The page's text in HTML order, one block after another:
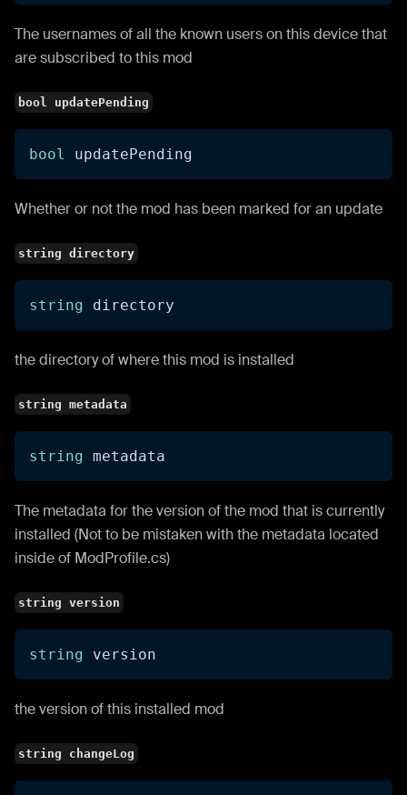
The usernames of all the known users on this device that
are subscribed to this mod
bool updatePending
bool updatePending
Whether or not the mod has been marked for an update
string directory
string directory
the directory of where this mod is installed
string metadata
string metadata
The metadata for the version of the mod that is currently
installed (Not to be mistaken with the metadata located
inside of ModProfile.cs)
string version
string version
the version of this installed mod
string changeLog